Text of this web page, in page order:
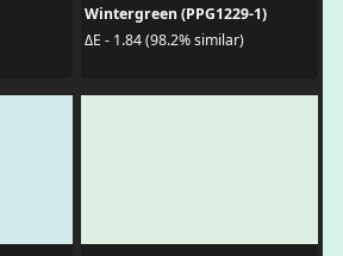
Wintergreen (PPG1229-1)
ΔE - 1.84 (98.2% similar)